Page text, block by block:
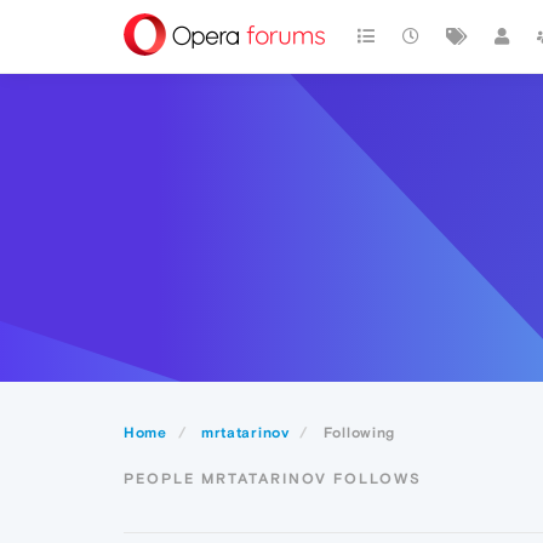
Home mrtatarinov Following
PEOPLE MRTATARINOV FOLLOWS